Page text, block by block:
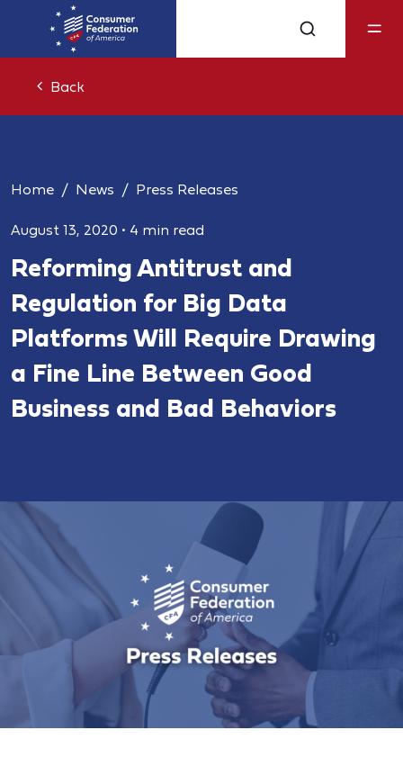
Back
Home News Press Releases
August 13, 2020 • 4 min read
Reforming Antitrust and
Regulation for Big Data
Platforms Will Require Drawing
a Fine Line Between Good
Business and Bad Behaviors